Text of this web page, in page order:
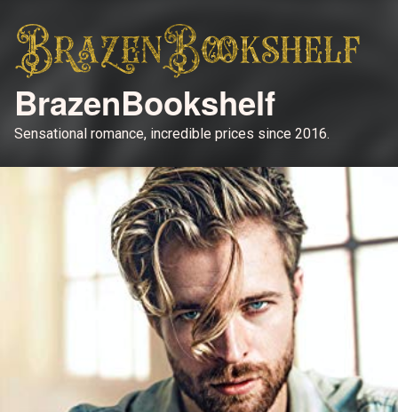
BrazenBookshelf
Sensational romance, incredible prices since 2016.